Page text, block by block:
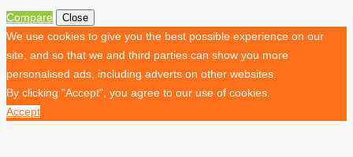
Compare Close
We use cookies to give you the best possible experience on our
site, and so that we and third parties can show you more
personalised ads, including adverts on other websites.
By clicking "Accept", you agree to our use of cookies.
Accept